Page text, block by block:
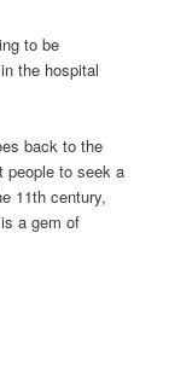
to be
the hospital
back to the
people to seek a
11th century,
a gem of